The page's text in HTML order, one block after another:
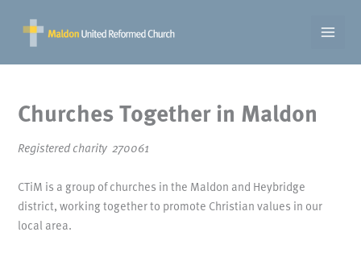
content
Churches Together in Maldon
Registered charity 270061
CTiM is a group of churches in the Maldon and Heybridge
district, working together to promote Christian values in our
local area.